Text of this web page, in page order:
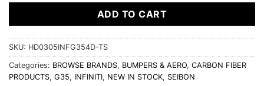
ADD TO CART
SKU: HD0305INFG354D-TS
Categories: BROWSE BRANDS, BUMPERS & AERO, CARBON FIBER
PRODUCTS, G35, INFINITI, NEW IN STOCK, SEIBON